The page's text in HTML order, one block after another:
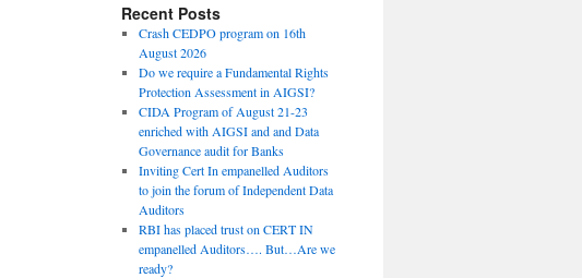
Recent Posts
Crash CEDPO program on 16th
August 2026
Do we require a Fundamental Rights
Protection Assessment in AIGSI?
CIDA Program of August 21-23
enriched with AIGSI and and Data
Governance audit for Banks
Inviting Cert In empanelled Auditors
to join the forum of Independent Data
Auditors
RBI has placed trust on CERT IN
empanelled Auditors…. But…Are we
ready?